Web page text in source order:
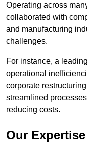
Operating across
collaborated with
and manufacturing
challenges.
For instance, a
operational
corporate
streamlined
reducing costs.
Our